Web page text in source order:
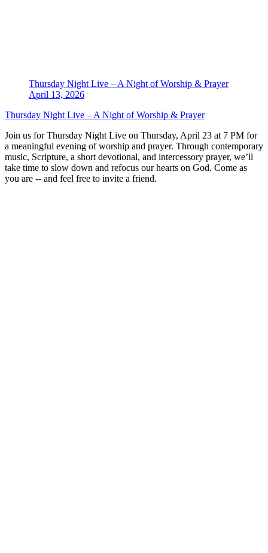
Thursday Night Live – A Night of Worship & Prayer
April 13, 2026
Thursday Night Live – A Night of Worship & Prayer
Join us for Thursday Night Live on Thursday, April 23 at 7 PM for
a meaningful evening of worship and prayer. Through contemporary
music, Scripture, a short devotional, and intercessory prayer, we’ll
take time to slow down and refocus our hearts on God. Come as
you are -- and feel free to invite a friend.